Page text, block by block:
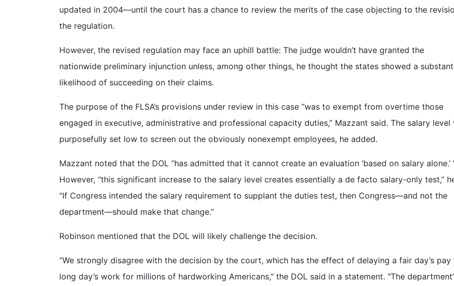
updated in 2004—until the court has a chance to review the merits of the case objecting to the
the regulation.
However, the revised regulation may face an uphill battle: The judge wouldn’t have granted the
nationwide preliminary injunction unless, among other things, he thought the states showed a
likelihood of succeeding on their claims.
The purpose of the FLSA’s provisions under review in this case “was to exempt from overtime those
engaged in executive, administrative and professional capacity duties,” Mazzant said. The salary level
purposefully set low to screen out the obviously nonexempt employees, he added.
Mazzant noted that the DOL “has admitted that it cannot create an evaluation ‘based on salary alone.’
However, “this significant increase to the salary level creates essentially a de facto salary-only test,”
“If Congress intended the salary requirement to supplant the duties test, then Congress—and not the
department—should make that change.”
Robinson mentioned that the DOL will likely challenge the decision.
“We strongly disagree with the decision by the court, which has the effect of delaying a fair day’s pay
long day’s work for millions of hardworking Americans," the DOL said in a statement. "The